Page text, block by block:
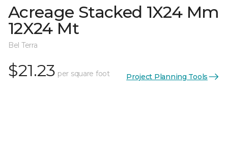
Acreage Stacked 1X24 Mm
12X24 Mt
Bel Terra
$21.23 per square foot Project Planning Tools